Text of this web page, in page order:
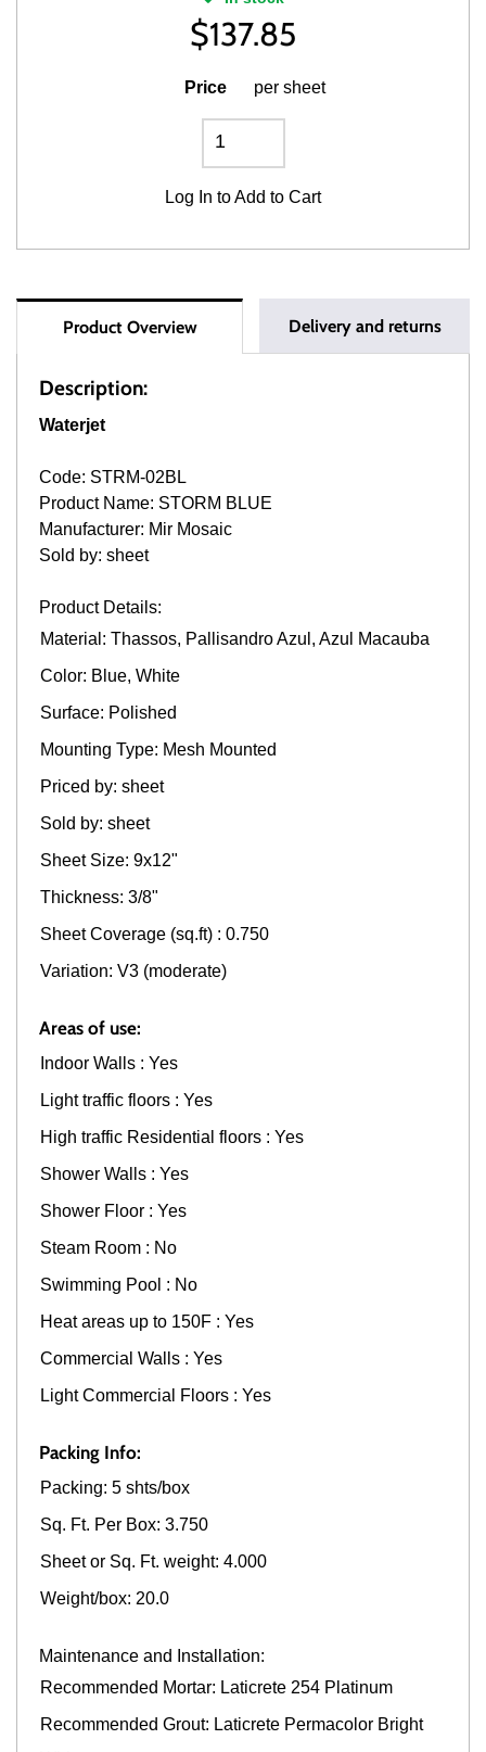
$137.85
Price per sheet
Log In to Add to Cart
Product Overview Delivery and returns
Description:
Waterjet
Code: STRM-02BL
Product Name: STORM BLUE
Manufacturer: Mir Mosaic
Sold by: sheet
Product Details:
Material: Thassos, Pallisandro Azul, Azul Macauba
Color: Blue, White
Surface: Polished
Mounting Type: Mesh Mounted
Priced by: sheet
Sold by: sheet
Sheet Size: 9x12"
Thickness: 3/8"
Sheet Coverage (sq.ft) : 0.750
Variation: V3 (moderate)
Areas of use:
Indoor Walls : Yes
Light traffic floors : Yes
High traffic Residential floors : Yes
Shower Walls : Yes
Shower Floor : Yes
Steam Room : No
Swimming Pool : No
Heat areas up to 150F : Yes
Commercial Walls : Yes
Light Commercial Floors : Yes
Packing Info:
Packing: 5 shts/box
Sq. Ft. Per Box: 3.750
Sheet or Sq. Ft. weight: 4.000
Weight/box: 20.0
Maintenance and Installation:
Recommended Mortar: Laticrete 254 Platinum
Recommended Grout: Laticrete Permacolor Bright